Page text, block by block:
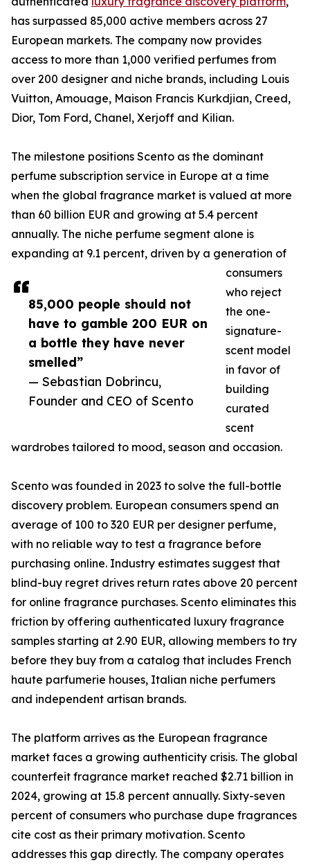
85,000 people should not
have to gamble 200 EUR on
a bottle they have never
smelled”
— Sebastian Dobrincu,
Founder and CEO of Scento
has surpassed 85,000 active members across 27
European markets. The company now provides
access to more than 1,000 verified perfumes from
over 200 designer and niche brands, including Louis
Vuitton, Amouage, Maison Francis Kurkdjian, Creed,
Dior, Tom Ford, Chanel, Xerjoff and Kilian.
The milestone positions Scento as the dominant
perfume subscription service in Europe at a time
when the global fragrance market is valued at more
than 60 billion EUR and growing at 5.4 percent
annually. The niche perfume segment alone is
expanding at 9.1 percent, driven by a generation of
consumers
who reject
the one-
signature-
scent model
in favor of
building
curated
scent
wardrobes tailored to mood, season and occasion.
Scento was founded in 2023 to solve the full-bottle
discovery problem. European consumers spend an
average of 100 to 320 EUR per designer perfume,
with no reliable way to test a fragrance before
purchasing online. Industry estimates suggest that
blind-buy regret drives return rates above 20 percent
for online fragrance purchases. Scento eliminates this
friction by offering authenticated luxury fragrance
samples starting at 2.90 EUR, allowing members to try
before they buy from a catalog that includes French
haute parfumerie houses, Italian niche perfumers
and independent artisan brands.
The platform arrives as the European fragrance
market faces a growing authenticity crisis. The global
counterfeit fragrance market reached $2.71 billion in
2024, growing at 15.8 percent annually. Sixty-seven
percent of consumers who purchase dupe fragrances
cite cost as their primary motivation. Scento
addresses this gap directly. The company operates